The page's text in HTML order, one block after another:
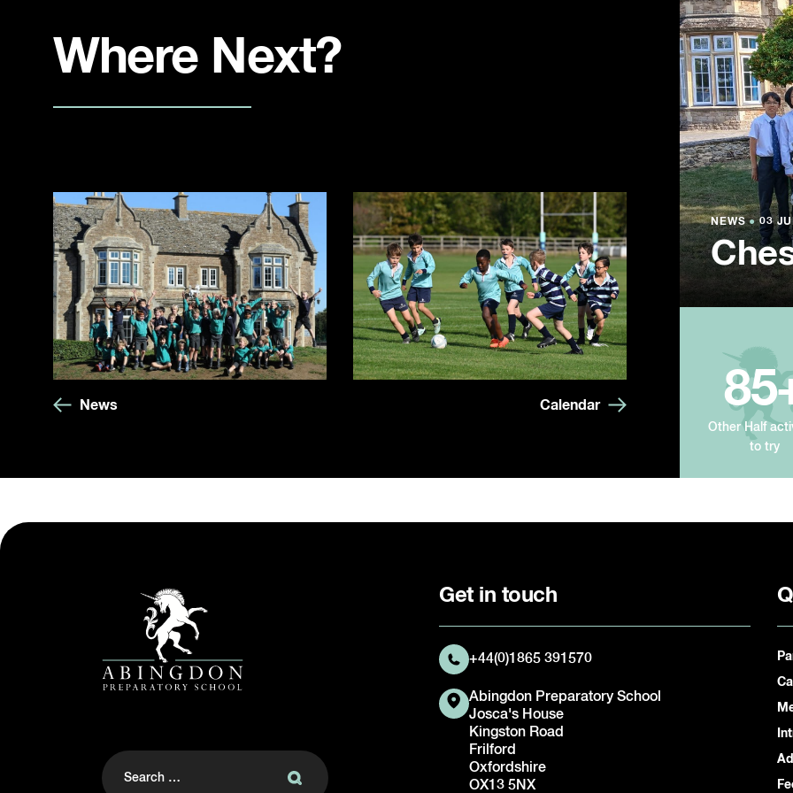
Where Next?
News Calendar
NEWS●03
NEWS●03
NEWS●03
Other Half
to try
Search
for:
Get in touch
+44(0)1865 391570
Abingdon Preparatory School
Josca's House
Kingston Road
Frilford
Oxfordshire
OX13 5NX